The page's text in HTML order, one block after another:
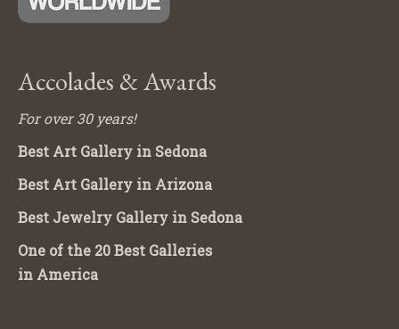
Accolades & Awards
For over 30 years!
Best Art Gallery in Sedona
Best Art Gallery in Arizona
Best Jewelry Gallery in Sedona
One of the 20 Best Galleries
in America